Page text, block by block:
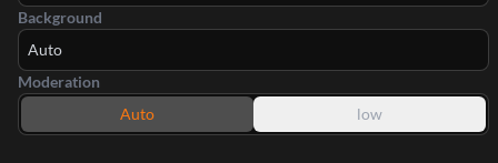
Background
Auto
Moderation
Auto
low